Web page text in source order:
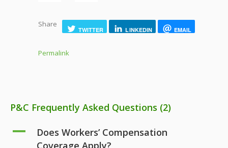
Share
TWITTER LINKEDIN EMAIL
Permalink
P&C Frequently Asked Questions (2)
A
Does Workers’ Compensation
Coverage Apply?